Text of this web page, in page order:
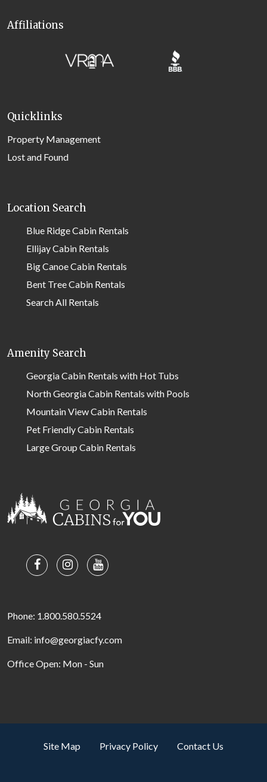
Affiliations
Quicklinks
Property Management
Lost and Found
Location Search
Blue Ridge Cabin Rentals
Ellijay Cabin Rentals
Big Canoe Cabin Rentals
Bent Tree Cabin Rentals
Search All Rentals
Amenity Search
Georgia Cabin Rentals with Hot Tubs
North Georgia Cabin Rentals with Pools
Mountain View Cabin Rentals
Pet Friendly Cabin Rentals
Large Group Cabin Rentals
Phone: 1.800.580.5524
Email: info@georgiacfy.com
Office Open: Mon - Sun
Site Map Privacy Policy Contact Us